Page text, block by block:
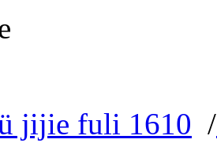
jijie fuli 1610 /